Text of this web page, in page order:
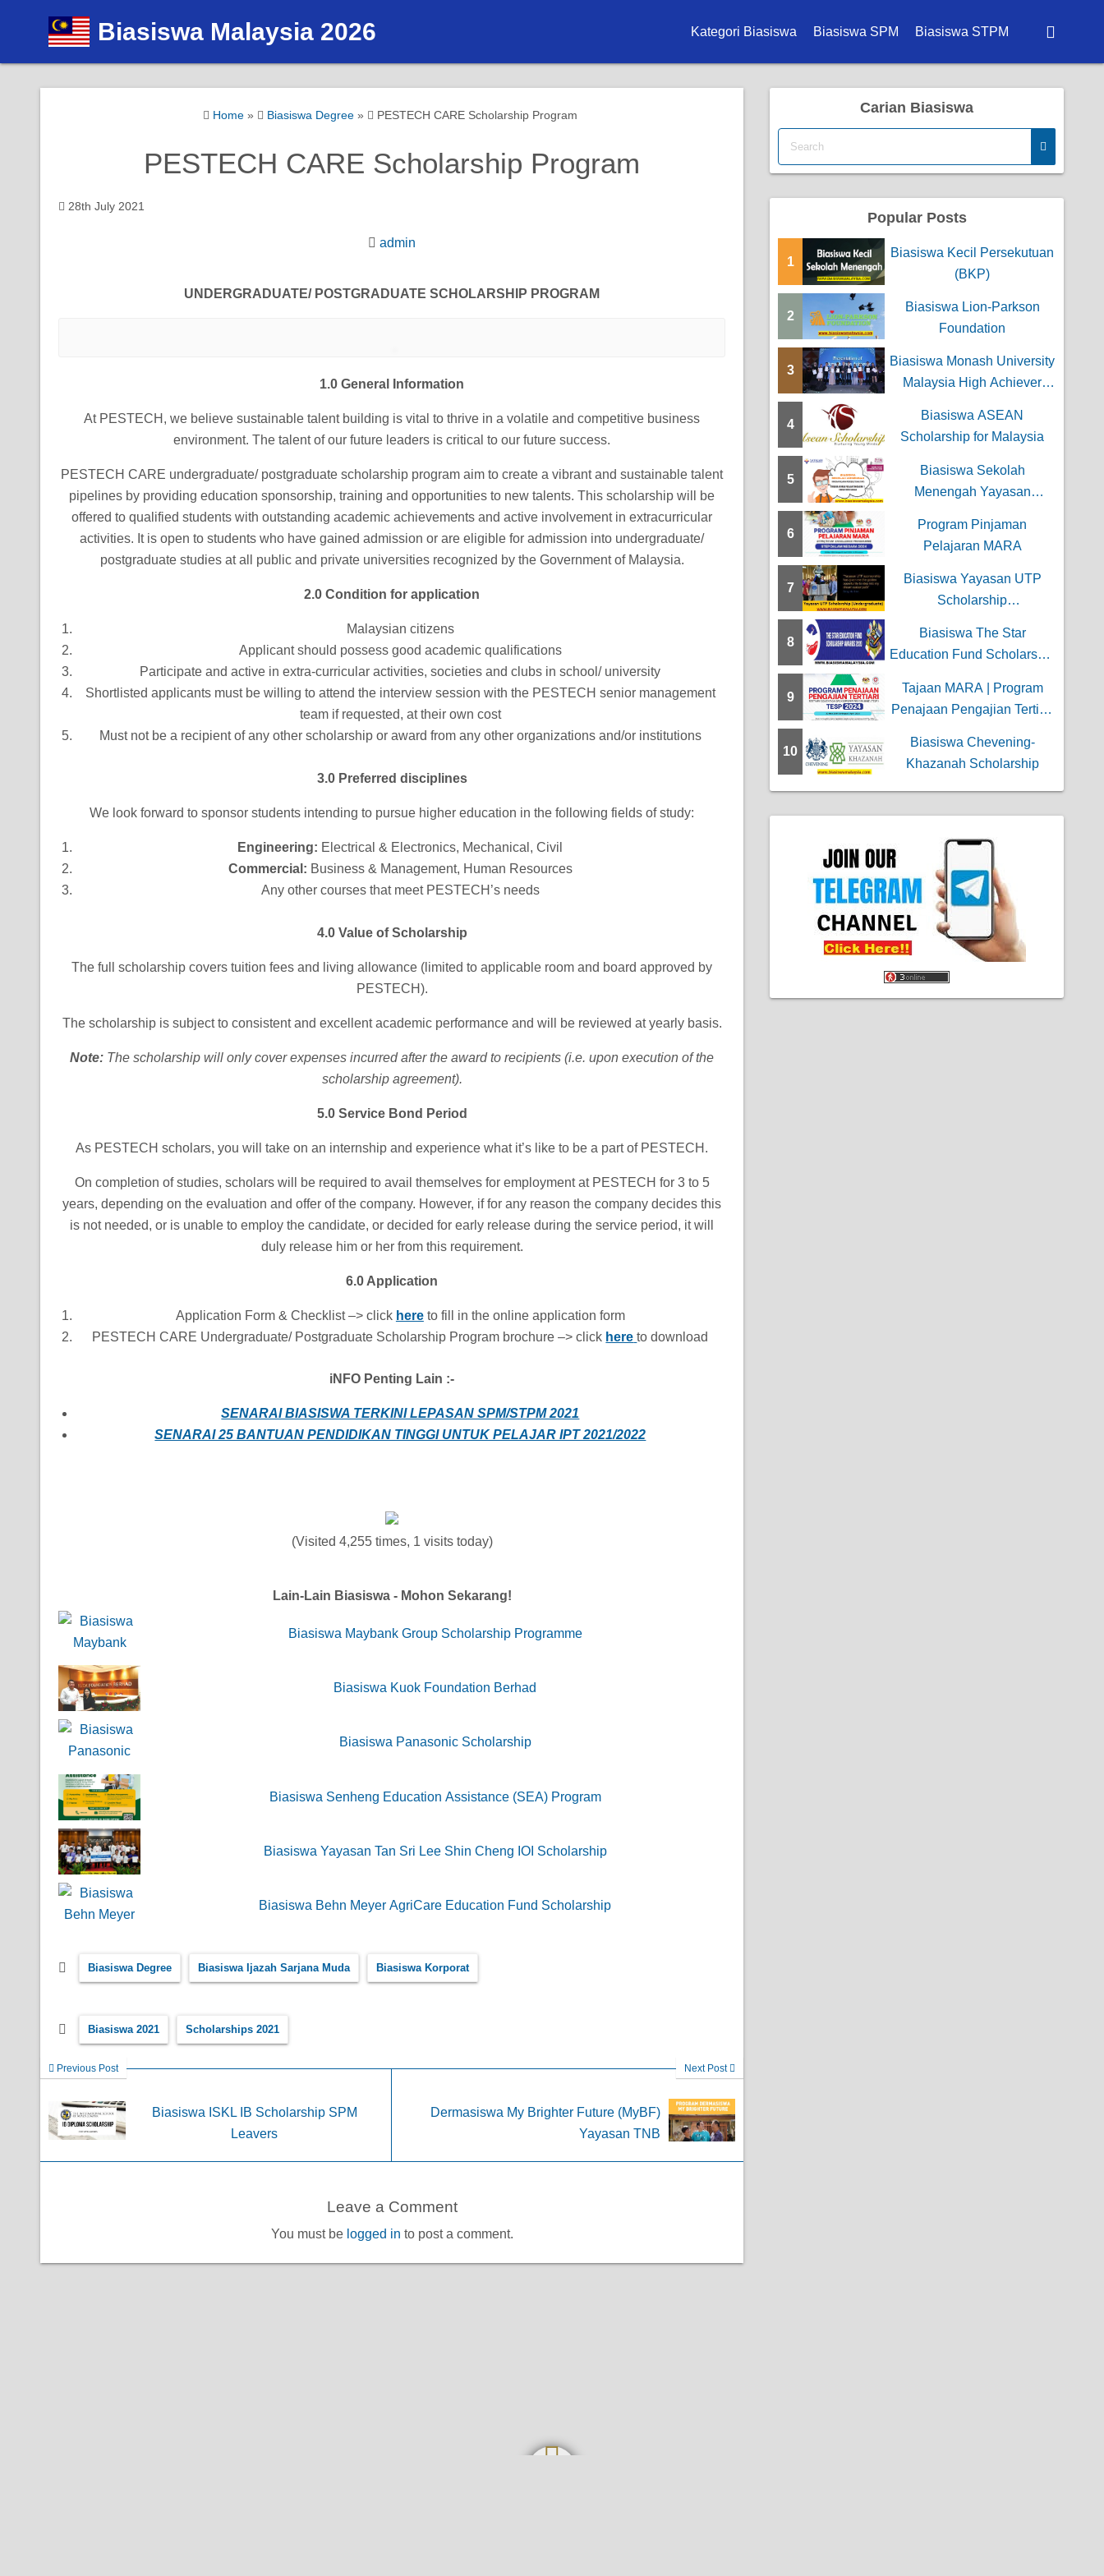
Biasiswa Malaysia 2026 Kategori Biasiswa
Biasiswa Degree
Biasiswa Kerajaan
Biasiswa Korporat
Bantuan Kewangan
Biasiswa SPM Biasiswa STPM
Home» Biasiswa Degree» PESTECH CARE Scholarship Program
PESTECH CARE Scholarship Program
28th July 2021
admin
UNDERGRADUATE/ POSTGRADUATE SCHOLARSHIP PROGRAM
1.0 General Information
At PESTECH, we believe sustainable talent building is vital to thrive in a volatile and competitive business
environment. The talent of our future leaders is critical to our future success.
PESTECH CARE undergraduate/ postgraduate scholarship program aim to create a vibrant and sustainable talent
pipelines by providing education sponsorship, training and opportunities to new talents. This scholarship will be
offered to qualified students with outstanding academic achievements and active involvement in extracurricular
activities. It is open to students who have gained admission or are eligible for admission into undergraduate/
postgraduate studies at all public and private universities recognized by the Government of Malaysia.
2.0 Condition for application
Malaysian citizens
Applicant should possess good academic qualifications
Participate and active in extra-curricular activities, societies and clubs in school/ university
Shortlisted applicants must be willing to attend the interview session with the PESTECH senior management
team if requested, at their own cost
Must not be a recipient of any other scholarship or award from any other organizations and/or institutions
3.0 Preferred disciplines
We look forward to sponsor students intending to pursue higher education in the following fields of study:
Engineering: Electrical & Electronics, Mechanical, Civil
Commercial: Business & Management, Human Resources
Any other courses that meet PESTECH’s needs
4.0 Value of Scholarship
The full scholarship covers tuition fees and living allowance (limited to applicable room and board approved by
PESTECH).
The scholarship is subject to consistent and excellent academic performance and will be reviewed at yearly basis.
Note: The scholarship will only cover expenses incurred after the award to recipients (i.e. upon execution of the
scholarship agreement).
5.0 Service Bond Period
As PESTECH scholars, you will take on an internship and experience what it’s like to be a part of PESTECH.
On completion of studies, scholars will be required to avail themselves for employment at PESTECH for 3 to 5
years, depending on the evaluation and offer of the company. However, if for any reason the company decides this
is not needed, or is unable to employ the candidate, or decided for early release during the service period, it will
duly release him or her from this requirement.
6.0 Application
Application Form & Checklist –> click hereto fill in the online application form
PESTECH CARE Undergraduate/ Postgraduate Scholarship Program brochure –> click here to download
iNFO Penting Lain :-
SENARAI BIASISWA TERKINI LEPASAN SPM/STPM 2021
SENARAI 25 BANTUAN PENDIDIKAN TINGGI UNTUK PELAJAR IPT 2021/2022
(Visited 4,255 times, 1 visits today)
Lain-Lain Biasiswa - Mohon Sekarang!
Biasiswa Maybank Group Scholarship Programme
Biasiswa Kuok Foundation Berhad
Biasiswa Panasonic Scholarship
Biasiswa Senheng Education Assistance (SEA) Program
Biasiswa Yayasan Tan Sri Lee Shin Cheng IOI Scholarship
Biasiswa Behn Meyer AgriCare Education Fund Scholarship
Biasiswa Degree Biasiswa Ijazah Sarjana Muda Biasiswa Korporat
Biasiswa 2021 Scholarships 2021
Previous Post
Biasiswa ISKL IB Scholarship SPM
Leavers
Next Post
Dermasiswa My Brighter Future (MyBF)
Yayasan TNB
Leave a Comment
You must be logged in to post a comment.
Carian Biasiswa
Popular Posts
1
Biasiswa Kecil Persekutuan
(BKP)
2
Biasiswa Lion-Parkson
Foundation
3
Biasiswa Monash University
Malaysia High Achiever
4
Biasiswa ASEAN
Scholarship for Malaysia
5
Biasiswa Sekolah
Menengah Yayasan
6
Program Pinjaman
Pelajaran MARA
7
Biasiswa Yayasan UTP
Scholarship
8
Biasiswa The Star
Education Fund Scholarship
9
Tajaan MARA | Program
Penajaan Pengajian Tertiari
10
Biasiswa Chevening-
Khazanah Scholarship